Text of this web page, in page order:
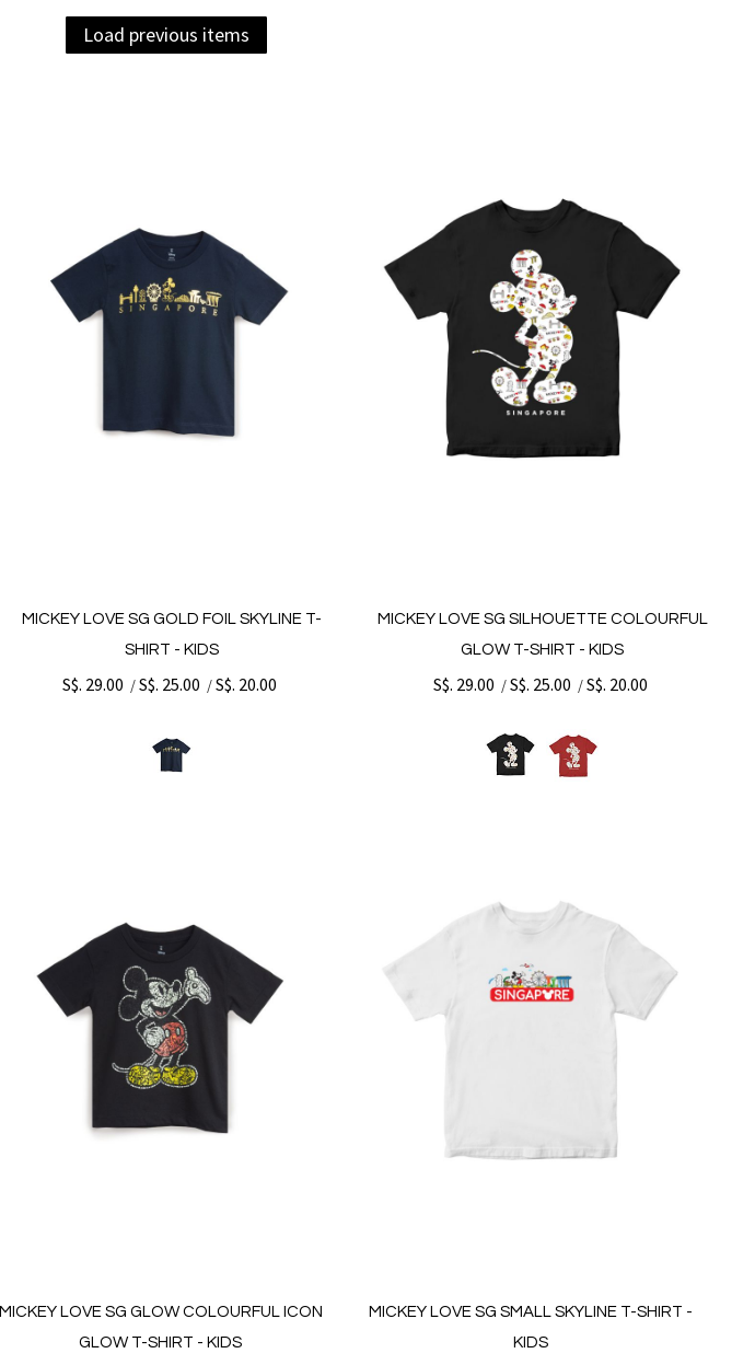
Load previous items
MICKEY LOVE SG GOLD FOIL SKYLINE T-
SHIRT - KIDS
S$. 29.00 /S$. 25.00 /S$. 20.00
MICKEY LOVE SG SILHOUETTE COLOURFUL
GLOW T-SHIRT - KIDS
S$. 29.00 /S$. 25.00 /S$. 20.00
MICKEY LOVE SG GLOW COLOURFUL ICON
GLOW T-SHIRT - KIDS
MICKEY LOVE SG SMALL SKYLINE T-SHIRT -
KIDS